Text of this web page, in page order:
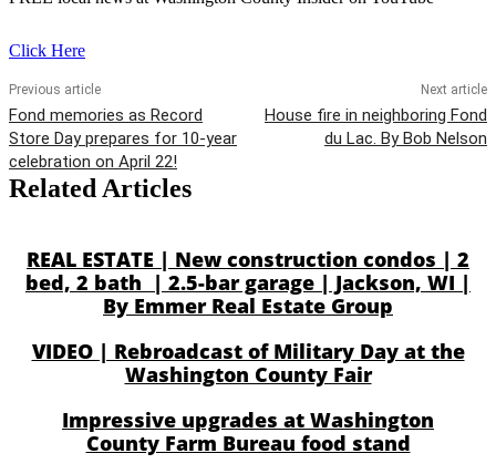
Click Here
Previous article
Fond memories as Record
Store Day prepares for 10-year
celebration on April 22!
Next article
House fire in neighboring Fond
du Lac. By Bob Nelson
Related Articles
REAL ESTATE | New construction condos | 2
bed, 2 bath | 2.5-bar garage | Jackson, WI |
By Emmer Real Estate Group
VIDEO | Rebroadcast of Military Day at the
Washington County Fair
Impressive upgrades at Washington
County Farm Bureau food stand